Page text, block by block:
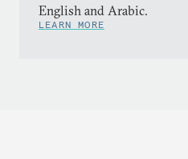
English and Arabic.
LEARN MORE